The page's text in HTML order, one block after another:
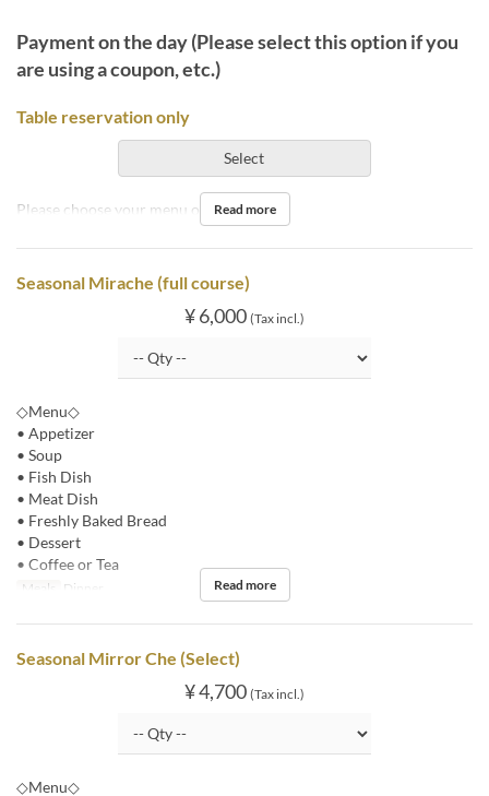
Payment on the day (Please select this option if you
are using a coupon, etc.)
Table reservation only
Select
Please choose your menu on the day.
Read more
Seasonal Mirache (full course)
¥ 6,000 (Tax incl.)
◇Menu◇
• Appetizer
• Soup
• Fish Dish
• Meat Dish
• Freshly Baked Bread
• Dessert
• Coffee or Tea
Meals Dinner Read more
Seasonal Mirror Che (Select)
¥ 4,700 (Tax incl.)
◇Menu◇